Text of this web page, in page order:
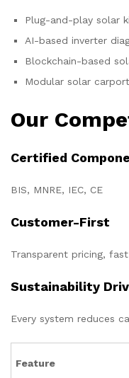
Plug-and-play solar
AI-based inverter
Blockchain-based
Modular solar
Our
Certified
BIS, MNRE, IEC, CE
Customer-First
Transparent pricing,
Sustainability
Every system reduces
Feature